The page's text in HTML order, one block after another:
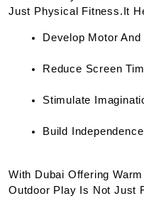
Just Physical Fitness.It
Develop Motor
Reduce Screen
Stimulate
Build
With Dubai Offering
Outdoor Play Is Not Just